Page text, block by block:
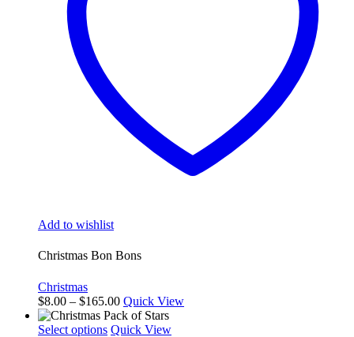
page
Add to wishlist
Christmas Bon Bons
Christmas
$8.00 – $165.00Price
range:
$8.00
Quick View
Select options This
Quick View